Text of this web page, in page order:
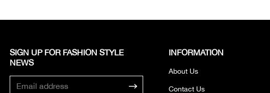
SIGN UP FOR FASHION STYLE
NEWS​
INFORMATION
About Us
Contact Us